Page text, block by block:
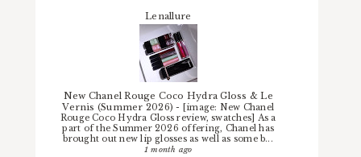
Lenallure
New Chanel Rouge Coco Hydra Gloss & Le
Vernis (Summer 2026)- [image: New Chanel
Rouge Coco Hydra Gloss review, swatches] As a
part of the Summer 2026 offering, Chanel has
brought out new lip glosses as well as some b...
1 month ago